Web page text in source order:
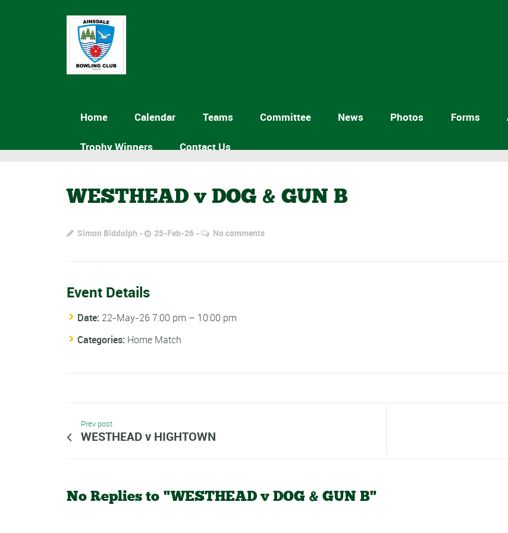
Home Calendar Teams Committee News Photos Forms
Trophy Winners Contact Us
WESTHEAD v DOG & GUN B
Simon Biddolph 25-Feb-26 No comments
Event Details
Date: 22-May-26 7:00 pm – 10:00 pm
Categories: Home Match
Prev post
WESTHEAD v HIGHTOWN
No Replies to "WESTHEAD v DOG & GUN B"